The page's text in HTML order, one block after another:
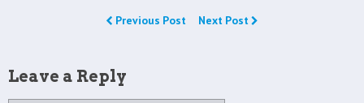
Previous Post Next Post
Leave a Reply